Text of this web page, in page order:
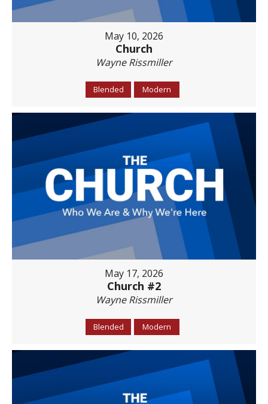
May 10, 2026
Church
Wayne Rissmiller
Blended Modern
May 17, 2026
Church #2
Wayne Rissmiller
Blended Modern